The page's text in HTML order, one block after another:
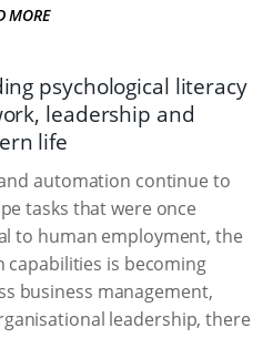
MORE
psychological literacy
leadership and
life
automation continue to
tasks that were once
to human employment, the
is becoming
business management,
leadership, there